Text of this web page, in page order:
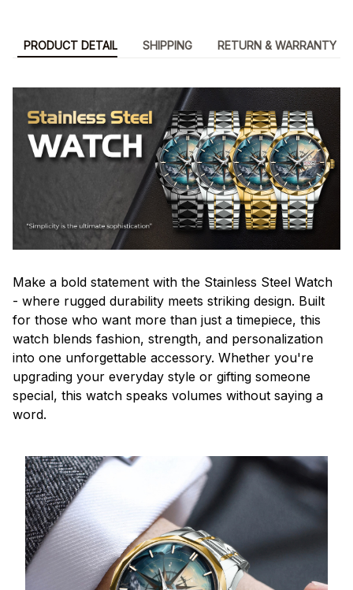
PRODUCT DETAIL SHIPPING RETURN & WARRANTY
Make a bold statement with the Stainless Steel Watch
- where rugged durability meets striking design. Built
for those who want more than just a timepiece, this
watch blends fashion, strength, and personalization
into one unforgettable accessory. Whether you're
upgrading your everyday style or gifting someone
special, this watch speaks volumes without saying a
word.